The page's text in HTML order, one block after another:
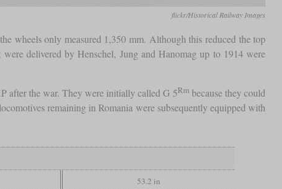
flickr/Historical Railway Images
wheels only measured 1,350 mm. Although this reduced the top
delivered by Henschel, Jung and Hanomag up to 1914 were
after the war. They were initially called G 5Rm because they could
remaining in Romania were subsequently equipped with
53.2 in